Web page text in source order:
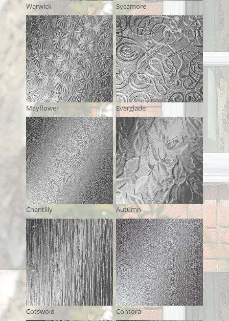
Warwick Sycamore
Mayflower Everglade
Chantilly Autumn
Cotswold Contora